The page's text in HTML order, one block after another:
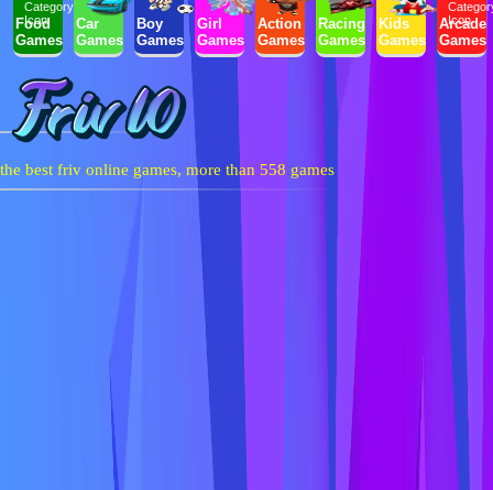
Food
Games
Car
Games
Boy
Games
Girl
Games
Action
Games
Racing
Games
Kids
Games
Arcade
Games
the best friv online games, more than 558 games